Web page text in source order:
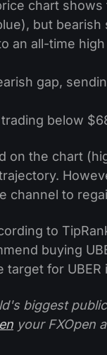
chart
but bearish
an all-time
gap,
below
on the chart
channel to
to
buying
for UBER
biggest
your FXOpen